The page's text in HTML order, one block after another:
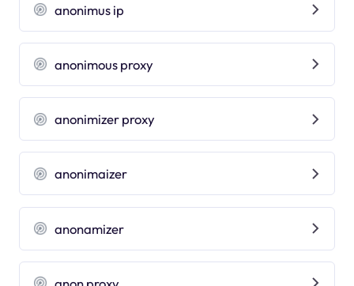
anonimus ip
anonimous proxy
anonimizer proxy
anonimaizer
anonamizer